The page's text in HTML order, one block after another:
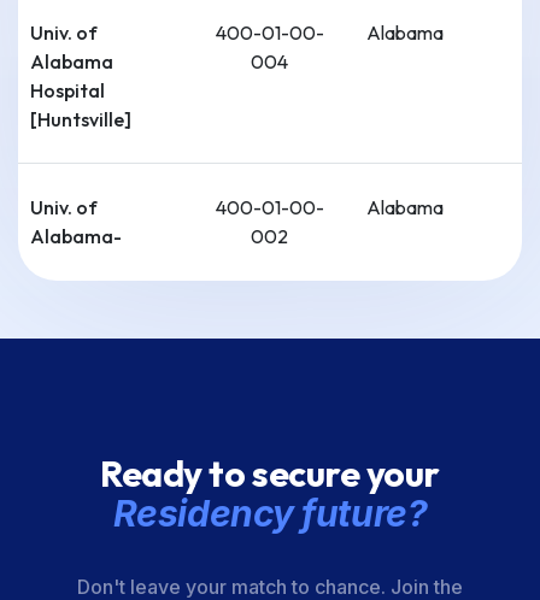
Univ. of
Alabama
Hospital
[Huntsville]
400-01-00-
004
Alabama
Univ. of
Alabama-
Tuscaloosa
400-01-00-
002
Alabama
Medical Center
008
Ready to secure your
Residency future?
Don't leave your match to chance. Join the